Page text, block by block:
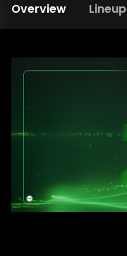
Overview Lineup